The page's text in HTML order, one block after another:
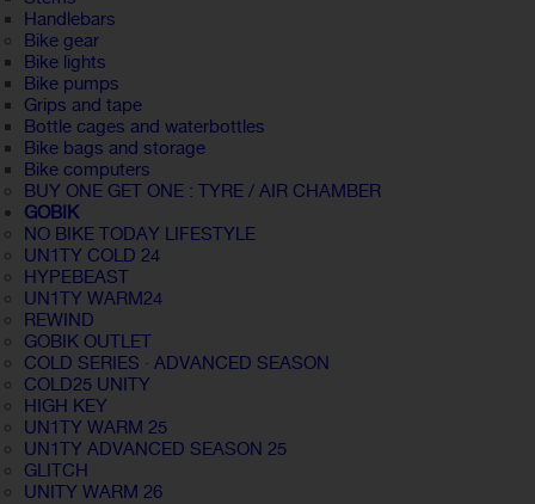
Handlebars
Bike gear
Bike lights
Bike pumps
Grips and tape
Bottle cages and waterbottles
Bike bags and storage
Bike computers
BUY ONE GET ONE : TYRE / AIR CHAMBER
GOBIK
NO BIKE TODAY LIFESTYLE
UN1TY COLD 24
HYPEBEAST
UN1TY WARM24
REWIND
GOBIK OUTLET
COLD SERIES · ADVANCED SEASON
COLD25 UNITY
HIGH KEY
UN1TY WARM 25
UN1TY ADVANCED SEASON 25
GLITCH
UNITY WARM 26